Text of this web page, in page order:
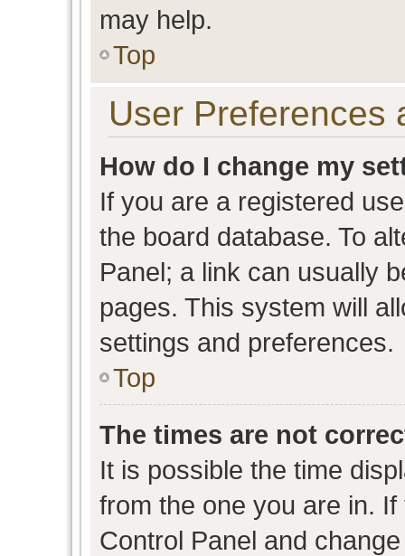
may help.
Top
User Preferences
How do I change my
If you are a registered
the board database. To
Panel; a link can usually
pages. This system will
settings and preferences.
Top
The times are not
It is possible the time
from the one you are in.
Control Panel and